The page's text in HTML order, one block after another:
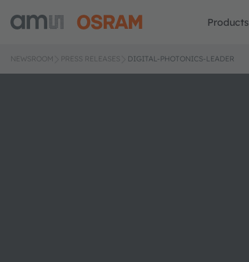
Products
NEWSROOM PRESS RELEASES DIGITAL-PHOTONICS-LEADER